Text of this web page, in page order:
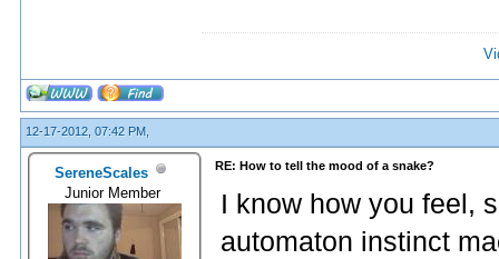
12-17-2012, 07:42 PM,
SereneScales
Junior Member
RE: How to tell the mood of a snake?
I know how you feel,
automaton instinct